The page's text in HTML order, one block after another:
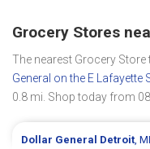
Grocery Stores
The nearest Grocery
General on the E Lafayette
0.8 mi. Shop today from
Dollar General Detroit , MI